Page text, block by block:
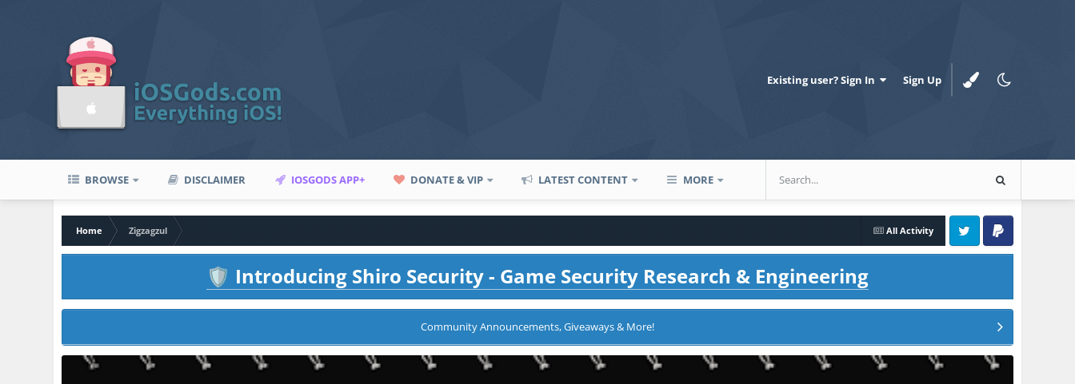
Existing user? Sign In Sign Up
BROWSE DISCLAIMER IOSGODS APP+ DONATE & VIP LATEST CONTENT MORE
All Activity
Home
Zigzagzul
Twitter PayPal
🛡️ Introducing Shiro Security - Game Security Research & Engineering
Community Announcements, Giveaways & More!